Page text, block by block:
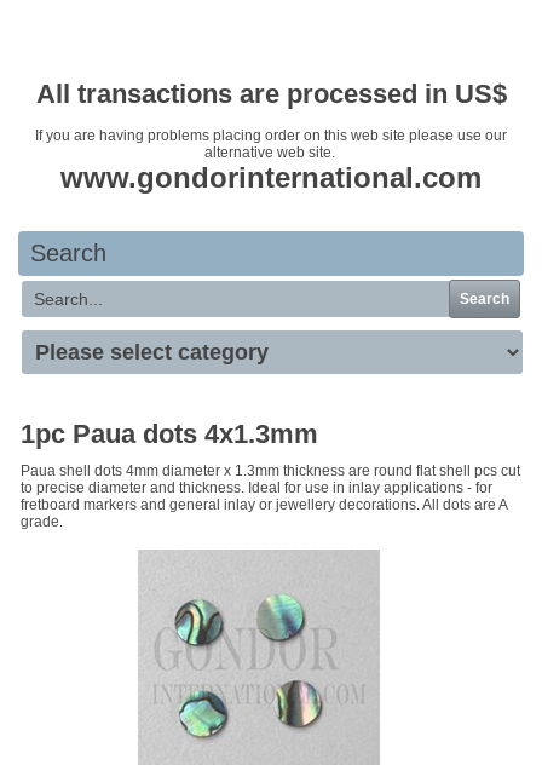
All transactions are processed in US$
If you are having problems placing order on this web site please use our
alternative web site.
www.gondorinternational.com
Search
Search
1pc Paua dots 4x1.3mm
Paua shell dots 4mm diameter x 1.3mm thickness are round flat shell pcs cut
to precise diameter and thickness. Ideal for use in inlay applications - for
fretboard markers and general inlay or jewellery decorations. All dots are A
grade.